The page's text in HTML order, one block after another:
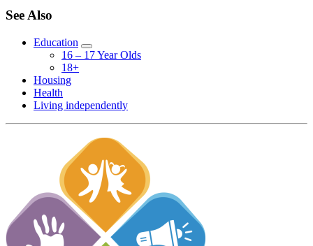
See Also
Education
16 – 17 Year Olds
18+
Housing
Health
Living independently